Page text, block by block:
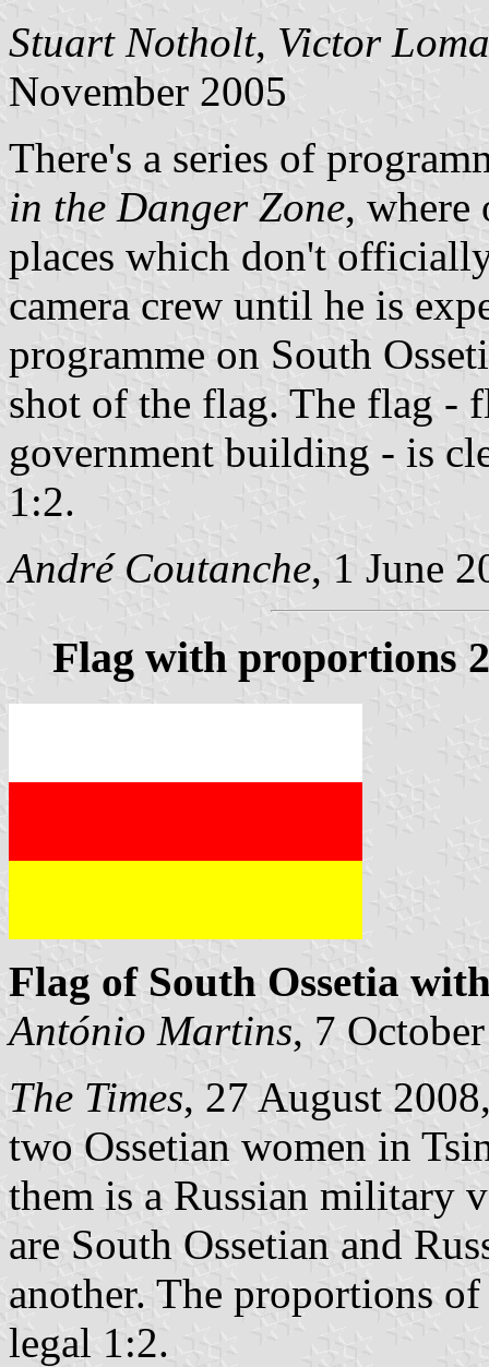
Stuart Notholt, Victor
November 2005
There's a series of
in the Danger Zone, where
places which don't
camera crew until he is
programme on South
shot of the flag. The flag -
government building - is
1:2.
André Coutanche, 1 June
Flag with proportions
Flag of South Ossetia
António Martins, 7
The Times, 27 August
two Ossetian women in
them is a Russian military
are South Ossetian and
another. The proportions
legal 1:2.